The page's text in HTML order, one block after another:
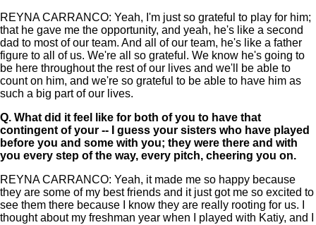
REYNA CARRANCO: Yeah, I'm just so grateful to play for him;
that he gave me the opportunity, and yeah, he's like a second
dad to most of our team. And all of our team, he's like a father
figure to all of us. We're all so grateful. We know he's going to
be here throughout the rest of our lives and we'll be able to
count on him, and we're so grateful to be able to have him as
such a big part of our lives.
Q. What did it feel like for both of you to have that
contingent of your -- I guess your sisters who have played
before you and some with you; they were there and with
you every step of the way, every pitch, cheering you on.
REYNA CARRANCO: Yeah, it made me so happy because
they are some of my best friends and it just got me so excited to
see them there because I know they are really rooting for us. I
thought about my freshman year when I played with Katiy, and I